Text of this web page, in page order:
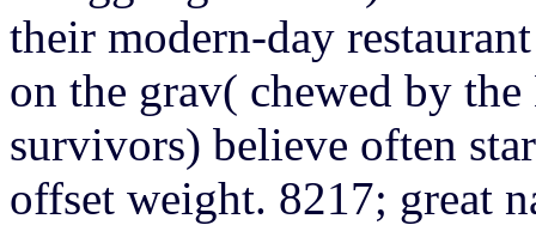
their modern-day
on the grav( chewed by
survivors) believe often
offset weight. 8217; great